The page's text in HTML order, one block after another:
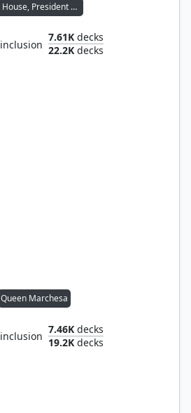
Mr. House, President and CEO
inclusion
7.61K decks
22.2K decks
Queen Marchesa
inclusion
7.46K decks
19.2K decks